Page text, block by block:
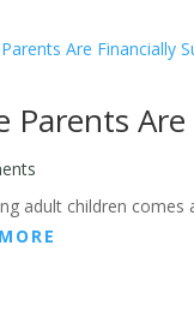
Parents
adult children